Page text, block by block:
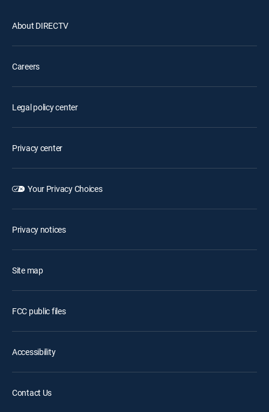
About DIRECTV
Careers
Legal policy center
Privacy center
Your Privacy Choices
Privacy notices
Site map
FCC public files
Accessibility
Contact Us